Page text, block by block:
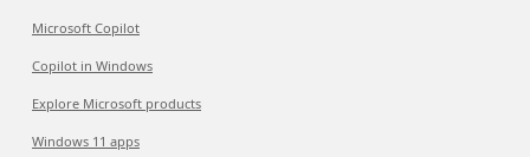
Microsoft Copilot
Copilot in Windows
Explore Microsoft products
Windows 11 apps